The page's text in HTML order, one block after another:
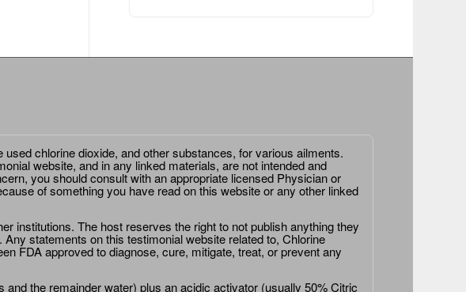
chlorine dioxide, and other substances, for various ailments.
website, and in any linked materials, are not intended and
you should consult with an appropriate licensed Physician or
of something you have read on this website or any other linked
institutions. The host reserves the right to not publish anything they
statements on this testimonial website related to, Chlorine
FDA approved to diagnose, cure, mitigate, treat, or prevent any
the remainder water) plus an acidic activator (usually 50% Citric